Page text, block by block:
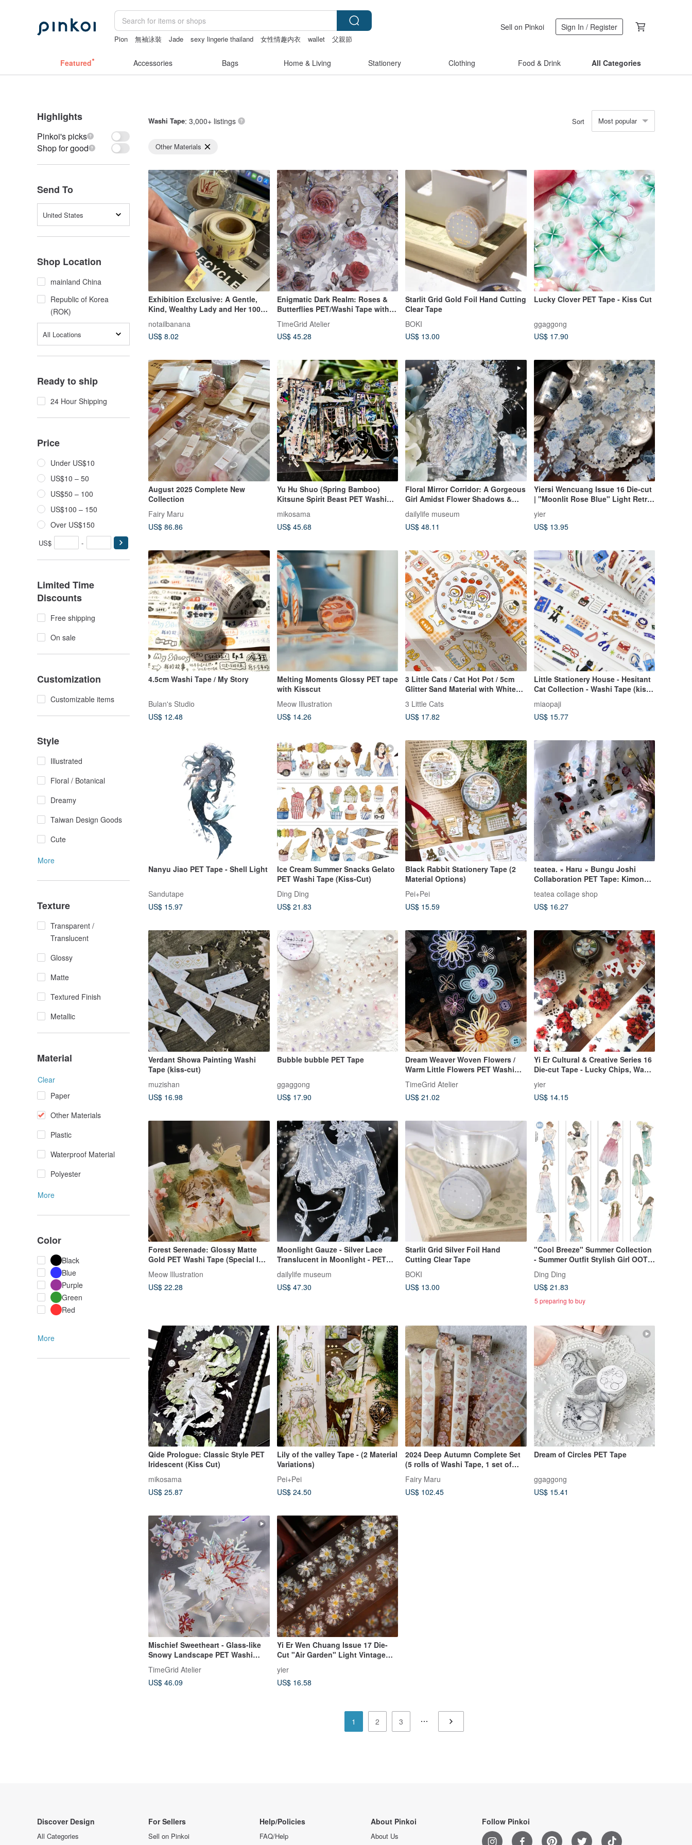
Pion 無袖泳裝 Jade sexy lingerie thailand 女性情趣内衣 wallet
父親節
Sell on Pinkoi Sign In / Register
Featured Accessories Bags Home & Living Stationery Clothing Food & Drink All Categories
Highlights
Pinkoi's picks
Shop for good
Send To
United States
Shop Location
mainland China
Republic of Korea
(ROK)
All Locations
Ready to ship
24 Hour Shipping
Price
Under US$10
US$10 – 50
US$50 – 100
US$100 – 150
Over US$150
US$ -
Limited Time
Discounts
Free shipping
On sale
Customization
Customizable items
Style
Illustrated
Floral / Botanical
Dreamy
Taiwan Design Goods
Cute
More
Texture
Transparent /
Translucent
Glossy
Matte
Textured Finish
Metallic
Material
Clear
Paper
Other Materials
Plastic
Waterproof Material
Polyester
More
Color
Black
Blue
Purple
Green
Red
More
Washi Tape: 3,000+ listings Sort Most popular
Other Materials
Exhibition Exclusive: A Gentle,
Kind, Wealthy Lady and Her 100
notailbanana
US$ 8.02
Enigmatic Dark Realm: Roses &
Butterflies PET/Washi Tape with
TimeGrid Atelier
US$ 45.28
Starlit Grid Gold Foil Hand Cutting
Clear Tape
BOKI
US$ 13.00
Lucky Clover PET Tape - Kiss Cut
ggaggong
US$ 17.90
August 2025 Complete New
Collection
Fairy Maru
US$ 86.86
Yu Hu Shuo (Spring Bamboo)
Kitsune Spirit Beast PET Washi
Extra Large Print
mikosama
US$ 45.68
Floral Mirror Corridor: A Gorgeous
Girl Amidst Flower Shadows &
Iridescent Finish
dailylife museum
US$ 48.11
Yiersi Wencuang Issue 16 Die-cut
| "Moonlit Rose Blue" Light Retro
Stickers
yier
US$ 13.95
4.5cm Washi Tape / My Story
Bulan's Studio
US$ 12.48
Melting Moments Glossy PET tape
with Kisscut
Meow Illustration
US$ 14.26
3 Little Cats / Cat Hot Pot / 5cm
Glitter Sand Material with White
Ink Transparent Washi Tape / Die-
cut with Backing
3 Little Cats
US$ 17.82
Little Stationery House - Hesitant
Cat Collection - Washi Tape (kiss-
miaopaji
US$ 15.77
Nanyu Jiao PET Tape - Shell Light
Sandutape
US$ 15.97
Ice Cream Summer Snacks Gelato
PET Washi Tape (Kiss-Cut)
Ding Ding
US$ 21.83
Black Rabbit Stationery Tape (2
Material Options)
Pei+Pei
US$ 15.59
teatea. × Haru × Bungu Joshi
Collaboration PET Tape: Kimono
Ribbon Girl Vol. 2
teatea collage shop
US$ 16.27
Verdant Showa Painting Washi
Tape (kiss-cut)
muzishan
US$ 16.98
Bubble bubble PET Tape
ggaggong
US$ 17.90
Dream Weaver Woven Flowers /
Warm Little Flowers PET Washi
TimeGrid Atelier
US$ 21.02
Yi Er Cultural & Creative Series 16
Die-cut Tape - Lucky Chips, Washi
yier
US$ 14.15
Forest Serenade: Glossy Matte
Gold PET Washi Tape (Special Ink
with White Ink & Backing Paper)
Meow Illustration
US$ 22.28
Moonlight Gauze - Silver Lace
Translucent in Moonlight - PET
Washi Tape with Pearlescent
Finish
dailylife museum
US$ 47.30
Starlit Grid Silver Foil Hand
Cutting Clear Tape
BOKI
US$ 13.00
"Cool Breeze" Summer Collection
- Summer Outfit Stylish Girl OOTD
PET & Washi Tape (Kiss-Cut)
Ding Ding
US$ 21.83
5 preparing to buy
Qide Prologue: Classic Style PET
Iridescent (Kiss Cut)
mikosama
US$ 25.87
Lily of the valley Tape - (2 Material
Variations)
Pei+Pei
US$ 24.50
2024 Deep Autumn Complete Set
(5 rolls of Washi Tape, 1 set of
Rub-on Transfer Stickers, 1 sheet
of Cut-out Stickers)
Fairy Maru
US$ 102.45
Dream of Circles PET Tape
ggaggong
US$ 15.41
Mischief Sweetheart - Glass-like
Snowy Landscape PET Washi
Roll
TimeGrid Atelier
US$ 46.09
Yi Er Wen Chuang Issue 17 Die-
Cut "Air Garden" Light Vintage
Stickers
yier
US$ 16.58
1 2 3
Discover Design
All Categories
For Sellers
Sell on Pinkoi
Help/Policies
FAQ/Help
About Pinkoi
About Us
Follow Pinkoi